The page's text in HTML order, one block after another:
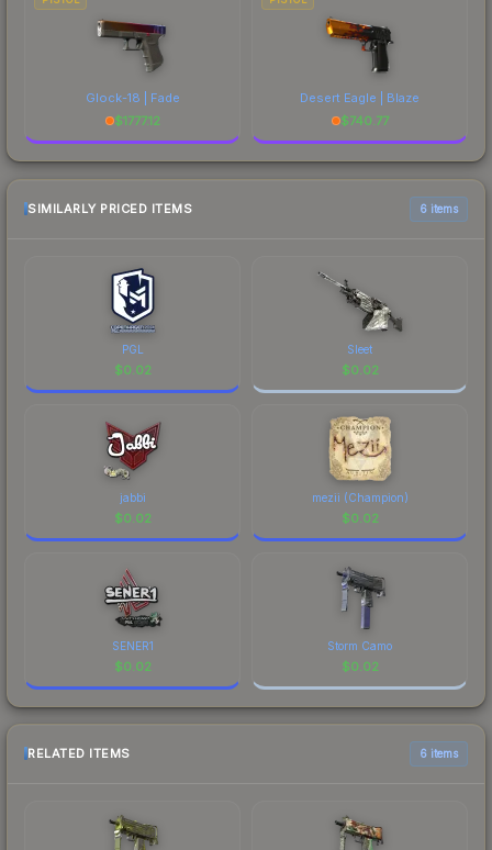
Glock-18 | Fade
$1777.12
Desert Eagle | Blaze
$740.77
SIMILARLY PRICED ITEMS 6 items
PGL
$0.02
Sleet
$0.02
jabbi
$0.02
mezii (Champion)
$0.02
SENER1
$0.02
Storm Camo
$0.02
RELATED ITEMS 6 items